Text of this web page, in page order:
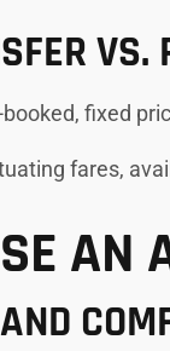
VS.
booked, fixed
fares,
AN